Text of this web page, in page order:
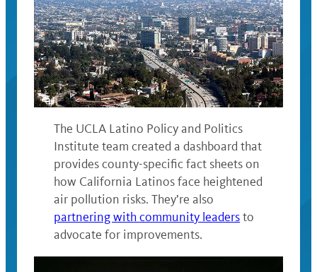
The UCLA Latino Policy and Politics
Institute team created a dashboard that
provides county-specific fact sheets on
how California Latinos face heightened
air pollution risks. They’re also
partnering with community leadersto
advocate for improvements.